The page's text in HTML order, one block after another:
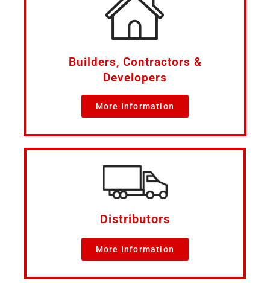
Builders, Contractors &
Developers
More Information
Distributors
More Information